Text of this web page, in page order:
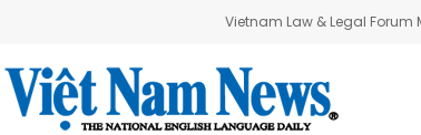
Vietnam Law & Legal Forum